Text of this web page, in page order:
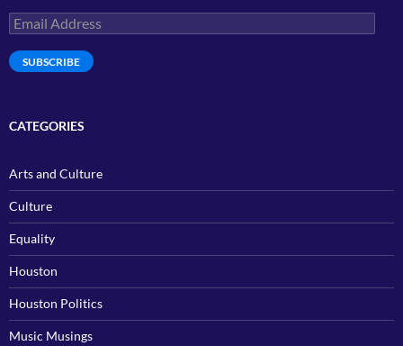
Email
Address
SUBSCRIBE
CATEGORIES
Arts and Culture
Culture
Equality
Houston
Houston Politics
Music Musings